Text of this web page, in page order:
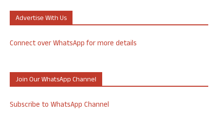
Advertise With Us
Connect over WhatsApp for more details
Join Our WhatsApp Channel
Subscribe to WhatsApp Channel